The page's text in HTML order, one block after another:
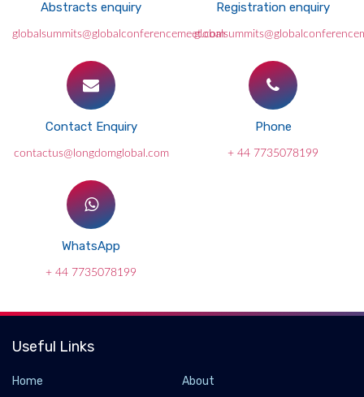
Abstracts enquiry
globalsummits@globalconferencemeet.com
Registration enquiry
Contact Enquiry
contactus@longdomglobal.com
Phone
+ 44 7735078199
WhatsApp
+ 44 7735078199
Useful Links
Home
About